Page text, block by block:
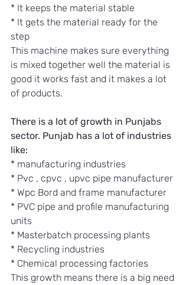
* It keeps the material stable
* It gets the material ready for the
step
This machine makes sure everything
is mixed together well the material is
good it works fast and it makes a lot
of products.
There is a lot of growth in Punjabs
sector. Punjab has a lot of industries
like:
* manufacturing industries
* Pvc , cpvc , upvc pipe manufacturer
* Wpc Bord and frame manufacturer
* PVC pipe and profile manufacturing
units
* Masterbatch processing plants
* Recycling industries
* Chemical processing factories
This growth means there is a big need